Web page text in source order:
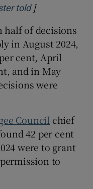
toldOpens in new
]
half of decisions
in August 2024,
cent, April
and in May
were
Council chief
42 per cent
were to grant
to